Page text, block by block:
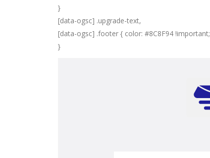
}
[data-ogsc] .upgrade-text,
[data-ogsc] .footer { color: #8C8F94 !important;
}